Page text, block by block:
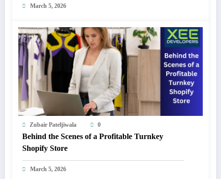
March 5, 2026
Zubair Pateljiwala 0
Behind the Scenes of a Profitable Turnkey
Shopify Store
March 5, 2026